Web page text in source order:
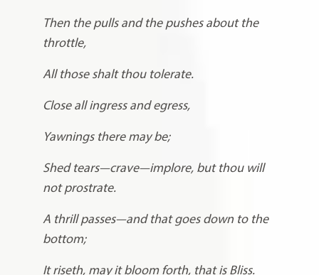
Then the pulls and the pushes about the
throttle,
All those shalt thou tolerate.
Close all ingress and egress,
Yawnings there may be;
Shed tears—crave—implore, but thou will
not prostrate.
A thrill passes—and that goes down to the
bottom;
It riseth, may it bloom forth, that is Bliss.